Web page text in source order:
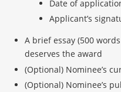
Date of
Applicant’s
A brief essay (500
deserves the award
(Optional) Nominee’s
(Optional) Nominee’s